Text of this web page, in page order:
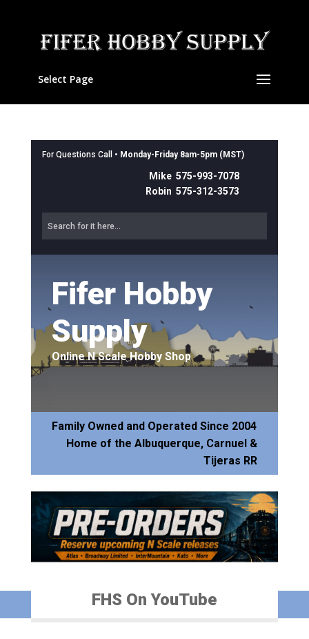
Select Page
For Questions Call • Monday-Friday 8am-5pm (MST)
Mike 575-993-7078
Robin 575-312-3573
Fifer Hobby
Supply
Online N Scale Hobby Shop
Family Owned and Operated Since 2004
Home of the Albuquerque, Carnuel &
Tijeras RR
FHS On YouTube